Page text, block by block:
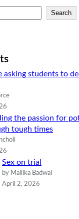
Search
asking students to
the passion for
tough times
Sex on trial
by Mallika Badwal
April 2, 2026